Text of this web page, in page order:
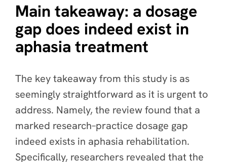
Main takeaway: a dosage
gap does indeed exist in
aphasia treatment
The key takeaway from this study is as
seemingly straightforward as it is urgent to
address. Namely, the review found that a
marked research–practice dosage gap
indeed exists in aphasia rehabilitation.
Specifically, researchers revealed that the